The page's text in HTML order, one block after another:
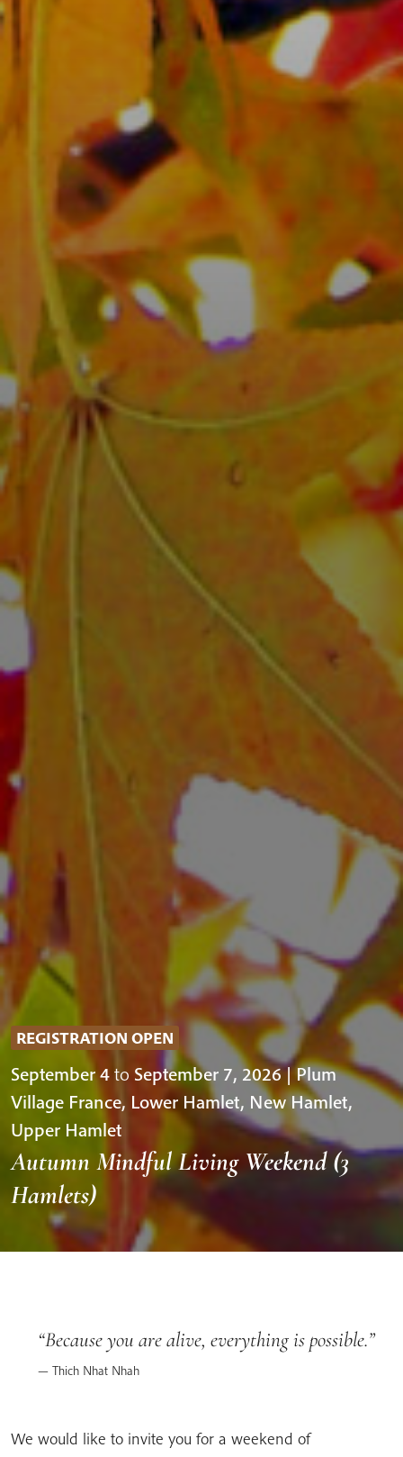
REGISTRATION OPEN
September 4to September 7, 2026 | Plum
Village France, Lower Hamlet, New Hamlet,
Upper Hamlet
Autumn Mindful Living Weekend (3
Hamlets)
Because you are alive, everything is possible.
Thich Nhat Nhah
We would like to invite you for a weekend of